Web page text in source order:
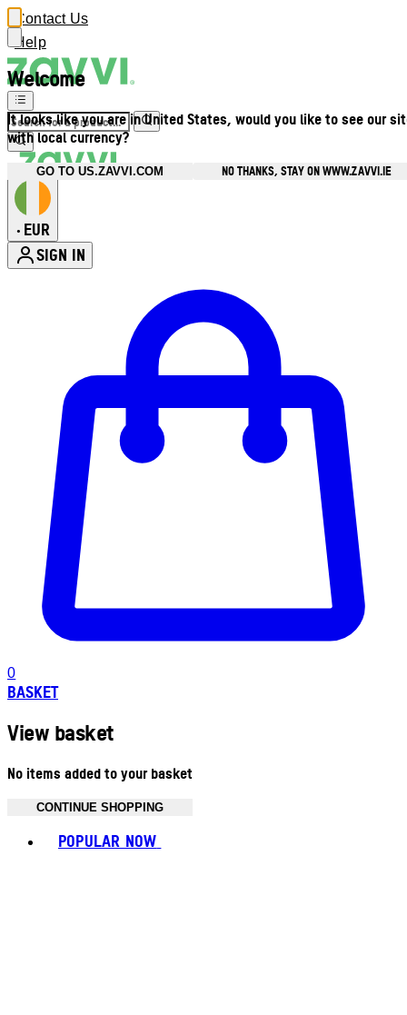
Welcome
It looks like you are in United States, would you like to see our
with local currency?
GO TO US.ZAVVI.COM NO THANKS, STAY ON WWW.ZAVVI.IE
Contact Us
Help
• EUR
SIGN IN
0
BASKET
View basket
No items added to your basket
CONTINUE SHOPPING
POPULAR NOW